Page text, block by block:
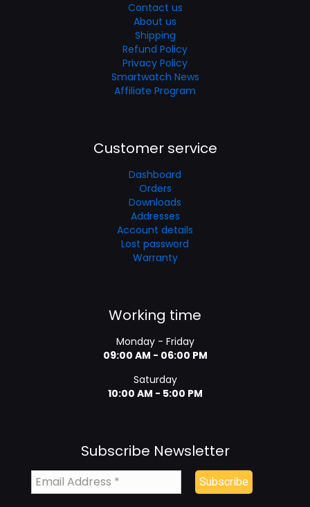
Contact us
About us
Shipping
Refund Policy
Privacy Policy
Smartwatch News
Affiliate Program
Customer service
Dashboard
Orders
Downloads
Addresses
Account details
Lost password
Warranty
Working time
Monday - Friday
09:00 AM - 06:00 PM
Saturday
10:00 AM - 5:00 PM
Subscribe Newsletter